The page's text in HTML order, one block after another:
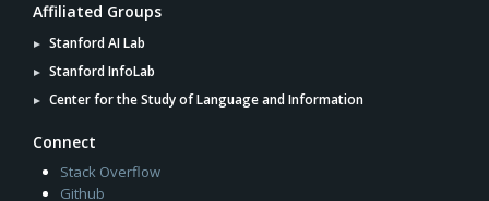
Affiliated Groups
Stanford AI Lab
Stanford InfoLab
Center for the Study of Language and Information
Connect
Stack Overflow
Github